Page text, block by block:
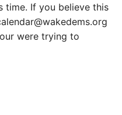
time. If you believe this
were trying to